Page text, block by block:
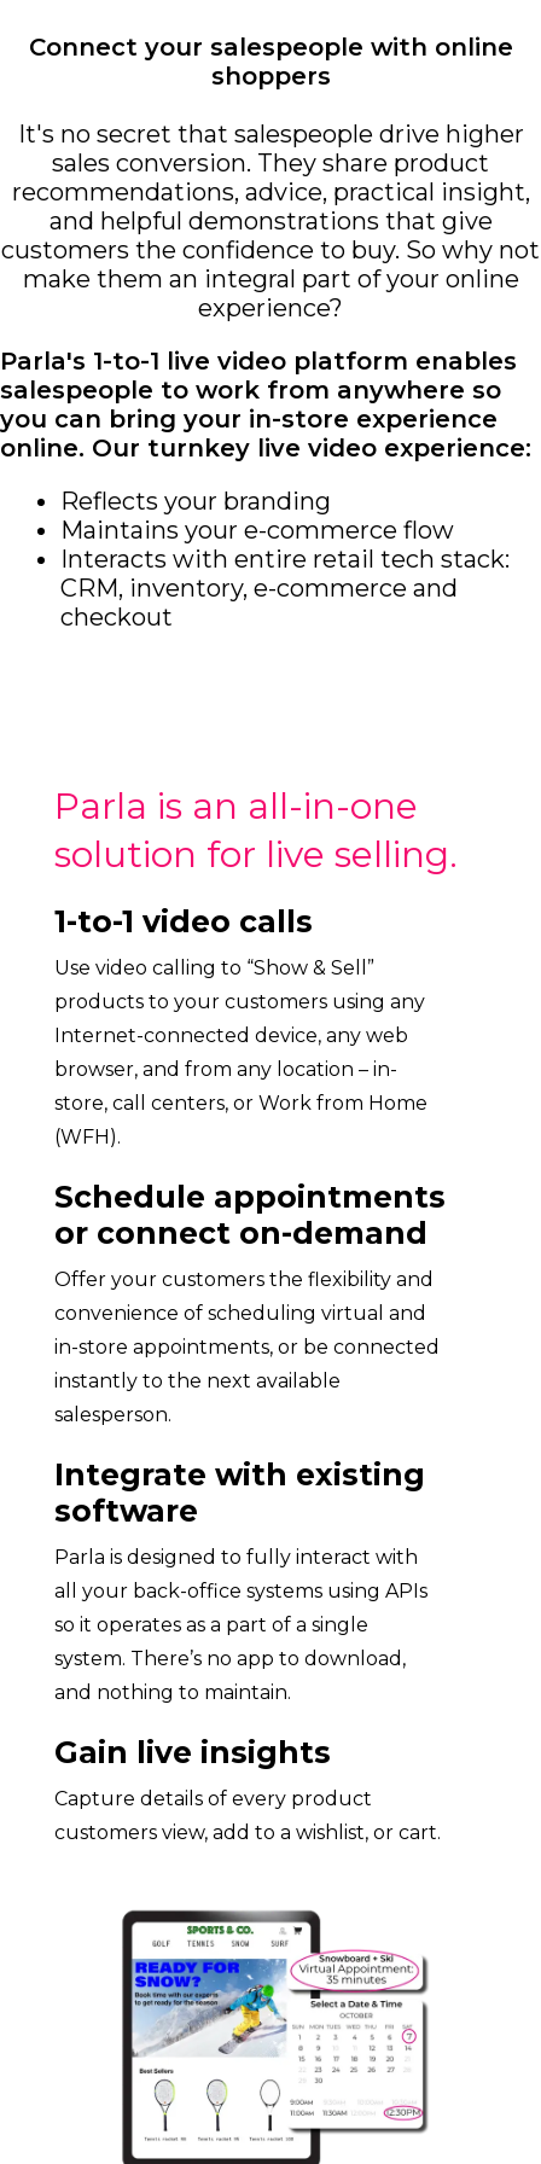
Connect your salespeople with online
shoppers
It's no secret that salespeople drive higher
sales conversion. They share product
recommendations, advice, practical insight,
and helpful demonstrations that give
customers the confidence to buy. So why not
make them an integral part of your online
experience?
Parla's 1-to-1 live video platform enables
salespeople to work from anywhere so
you can bring your in-store experience
online. Our turnkey live video experience:
Reflects your branding
Maintains your e-commerce flow
Interacts with entire retail tech stack:
CRM, inventory, e-commerce and
checkout
Parla is an all-in-one
solution for live selling.
1-to-1 video calls
Use video calling to “Show & Sell”
products to your customers using any
Internet-connected device, any web
browser, and from any location – in-
store, call centers, or Work from Home
(WFH).
Schedule appointments
or connect on-demand
Offer your customers the flexibility and
convenience of scheduling virtual and
in-store appointments, or be connected
instantly to the next available
salesperson.
Integrate with existing
software
Parla is designed to fully interact with
all your back-office systems using APIs
so it operates as a part of a single
system. There’s no app to download,
and nothing to maintain.
Gain live insights
Capture details of every product
customers view, add to a wishlist, or cart.